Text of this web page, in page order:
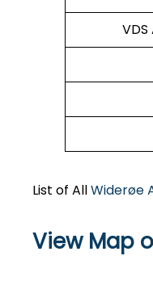
List of AllWiderøe
View Map